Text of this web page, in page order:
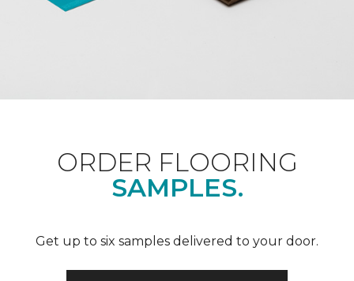
ORDER FLOORING
SAMPLES.
Get up to six samples delivered to your door.